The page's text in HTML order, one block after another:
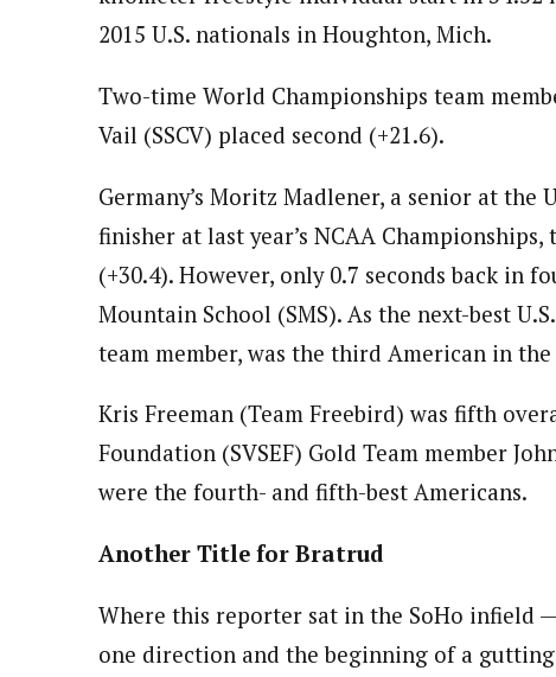
2015 U.S. nationals in Houghton, Mich.
Two-time World Championships team
Vail (SSCV) placed second (+21.6).
Germany’s Moritz Madlener, a senior at
finisher at last year’s NCAA
(+30.4). However, only 0.7 seconds back in
Mountain School (SMS). As the next-best
team member, was the third American in
Kris Freeman (Team Freebird) was fifth
Foundation (SVSEF) Gold Team member
were the fourth- and fifth-best Americans.
Another Title for Bratrud
Where this reporter sat in the SoHo infield
one direction and the beginning of a